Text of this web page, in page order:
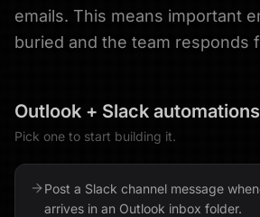
emails. This means important
buried and the team responds
Outlook + Slack automations
Pick one to start building it.
Post a Slack channel message
arrives in an Outlook inbox folder.